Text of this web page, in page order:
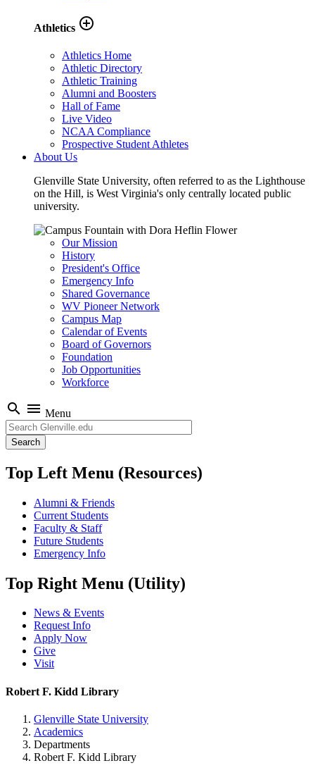
Athletics add_circle_outline
Athletics Home
Athletic Directory
Athletic Training
Alumni and Boosters
Hall of Fame
Live Video
NCAA Compliance
Prospective Student Athletes
About Us
Glenville State University, often referred to as the Lighthouse
on the Hill, is West Virginia's only centrally located public
university.
Our Mission
History
President's Office
Emergency Info
Shared Governance
WV Pioneer Network
Campus Map
Calendar of Events
Board of Governors
Foundation
Job Opportunities
Workforce
search menu Menu
Search
Top Left Menu (Resources)
Alumni & Friends
Current Students
Faculty & Staff
Future Students
Emergency Info
Top Right Menu (Utility)
News & Events
Request Info
Apply Now
Give
Visit
Robert F. Kidd Library
Glenville State University
Academics
Departments
Robert F. Kidd Library